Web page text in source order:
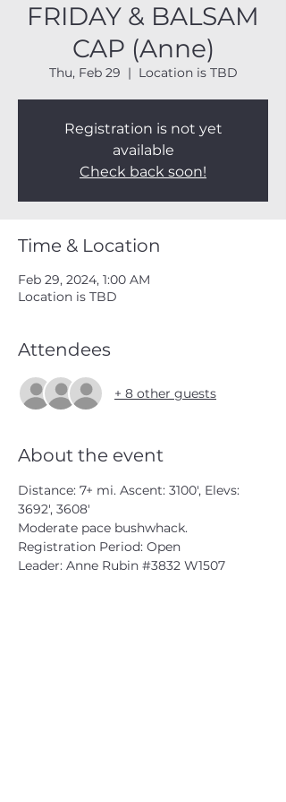
FRIDAY & BALSAM
CAP (Anne)
Thu, Feb 29
  |
Location is TBD
Registration is not yet
available
Check back soon!
Time & Location
Feb 29, 2024, 1:00 AM
Location is TBD
Attendees
+ 8 other guests
About the event
Distance: 7+ mi. Ascent: 3100', Elevs:
3692', 3608'
Moderate pace bushwhack.
Registration Period: Open
Leader: Anne Rubin #3832 W1507